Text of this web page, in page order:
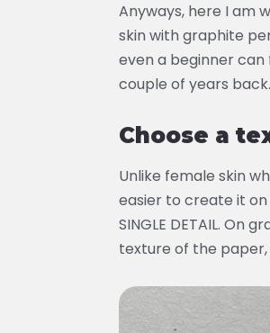
Anyways, here I am
skin with graphite
even a beginner can
couple of years back.
Choose a
Unlike female skin
easier to create it on
SINGLE DETAIL. On
texture of the